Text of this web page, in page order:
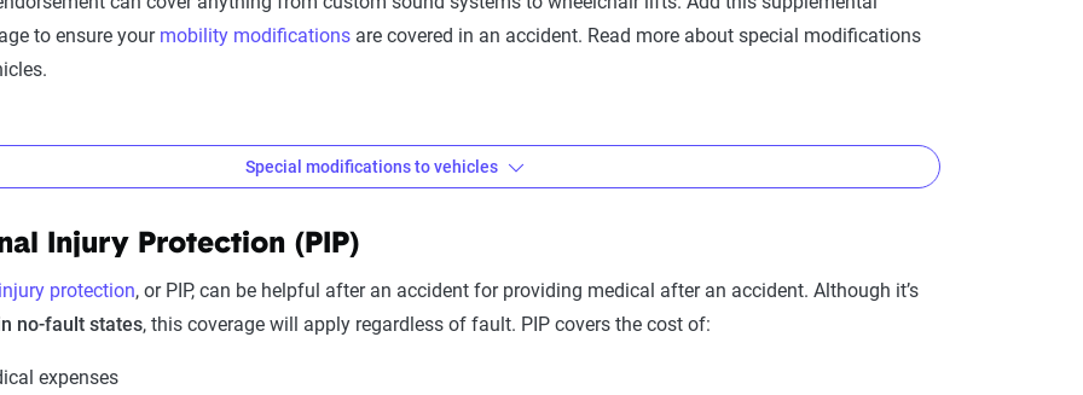
to ensure your mobility modifications are covered in an accident. Read more about special modifications
specific modifications to your vehicle, you need to consider this aspect of your insurance coverage and
must already have comprehensive and collision coverage
coverage to ensure adequate protection. Many insurance companies allow you to raise the coverage limit
Special modifications to vehicles
Injury Protection (PIP)
protection, or PIP, can be helpful after an accident for providing medical after an accident. Although it’s
no-fault states, this coverage will apply regardless of fault. PIP covers the cost of:
expenses